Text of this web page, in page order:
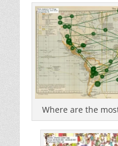
Where are the